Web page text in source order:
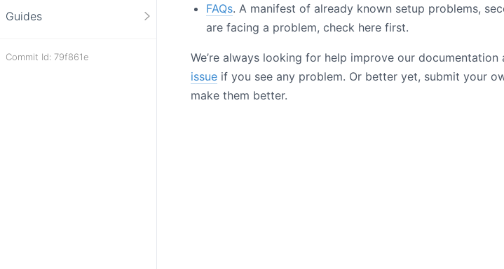
Guides
Commit Id: 79f861e
FAQs. A manifest of already known setup problems,
are facing a problem, check here first.
We’re always looking for help improve our
issue if you see any problem. Or better yet, submit your
make them better.